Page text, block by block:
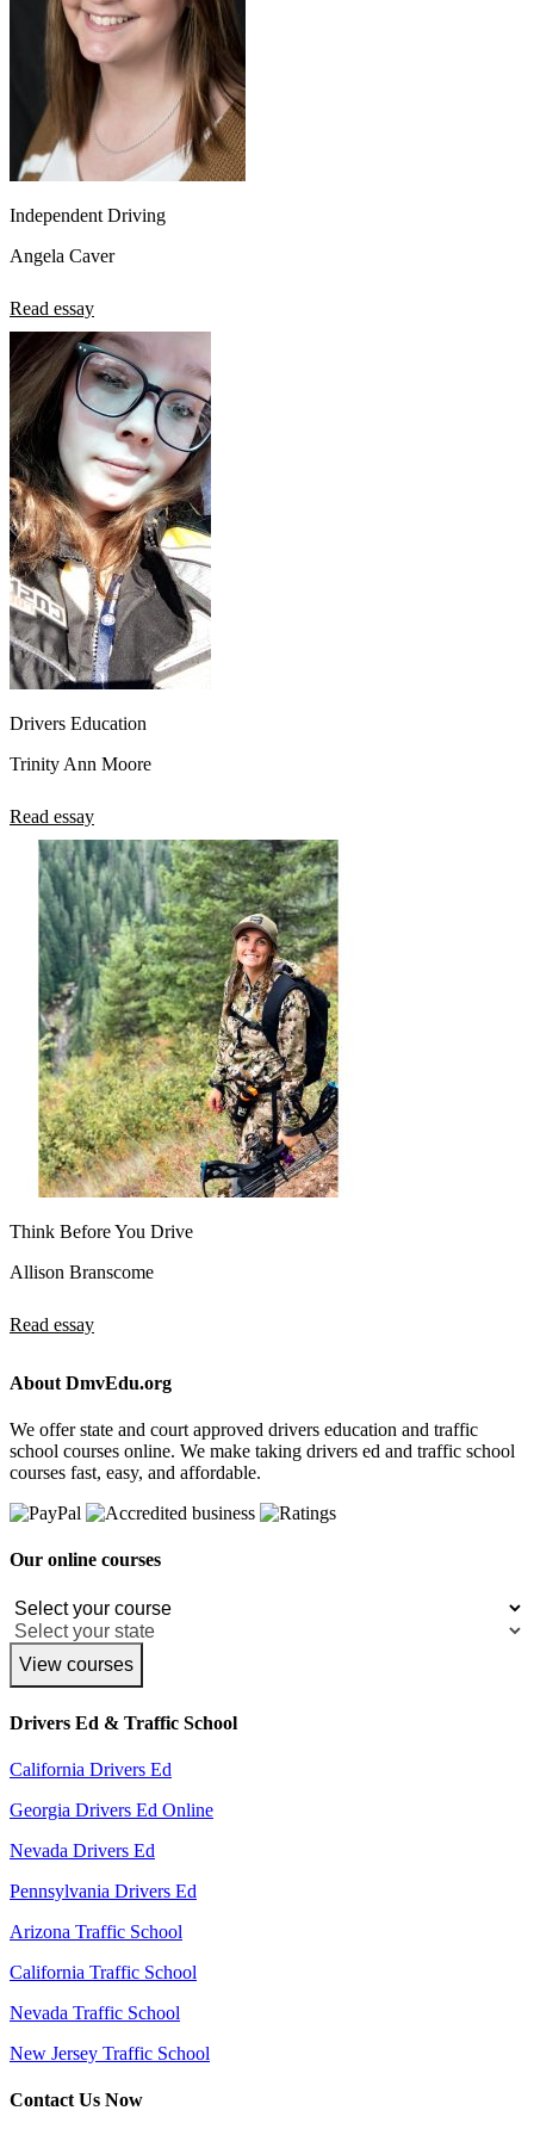
Independent Driving
Angela Caver
Read essay
Drivers Education
Trinity Ann Moore
Read essay
Think Before You Drive
Allison Branscome
Read essay
About DmvEdu.org
We offer state and court approved drivers education and traffic
school courses online. We make taking drivers ed and traffic school
courses fast, easy, and affordable.
Our online courses
View courses
Drivers Ed & Traffic School
California Drivers Ed
Georgia Drivers Ed Online
Nevada Drivers Ed
Pennsylvania Drivers Ed
Arizona Traffic School
California Traffic School
Nevada Traffic School
New Jersey Traffic School
Contact Us Now